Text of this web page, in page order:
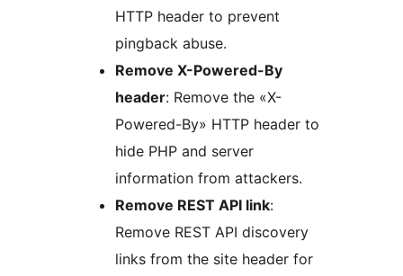
HTTP header to prevent
pingback abuse.
Remove X-Powered-By
header: Remove the «X-
Powered-By» HTTP header to
hide PHP and server
information from attackers.
Remove REST API link:
Remove REST API discovery
links from the site header for